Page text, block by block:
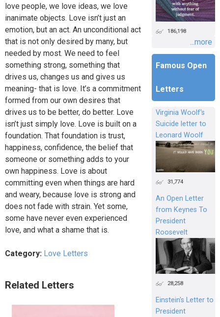
love people, we love ideas, we love
inanimate objects. Love isn’t just an
emotion, but an act. An unconditional act
that is not only desired by many, but
needed by most. We need to feel
something strong, something that
drives us, changes us and gives us
meaning- that is love. It’s a commitment
formed from our own desires that
drives us to be better, do better. Love
isn’t just simply love. Love is built on a
foundation. That foundation is trust,
happiness, confidence, the belief that
someone or something adds to your
own happiness. Love is about
committing even when things are hard
and weary, because love is strong and
does not fade with strain. Yet some,
some have never even experienced
love, and what a shame that is.
Category: Love Letters
Related Letters
186,198
...more
Famous Open
Letters
Virginia Woolf's
Suicide letter to
Leonard Woolf
31,774
An Open Letter
from Keynes To
President
Roosevelt
28,258
Einstein's Letter to
President